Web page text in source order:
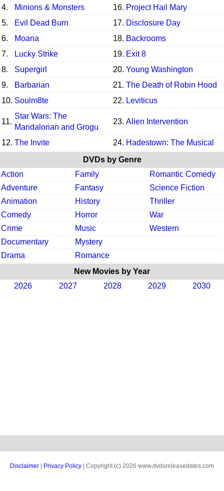
4.
Minions & Monsters 16. Project Hail Mary
5.
Evil Dead Burn 17. Disclosure Day
6.
Moana 18. Backrooms
7.
Lucky Strike 19. Exit 8
8.
Supergirl 20. Young Washington
9.
Barbarian 21. The Death of Robin Hood
10. Soulm8te 22. Leviticus
11.
Star Wars: The
Mandalorian and Grogu
23. Alien Intervention
12. The Invite 24. Hadestown: The Musical
DVDs by Genre
Action
Family
Romantic Comedy
Adventure
Fantasy
Science Fiction
Animation
History
Thriller
Comedy
Horror
War
Crime
Music
Western
Documentary
Mystery
Drama
Romance
New Movies by Year
2026
2027 2028 2029 2030
Disclaimer Privacy Policy | Copyright (c) 2026 www.dvdsreleasedates.com